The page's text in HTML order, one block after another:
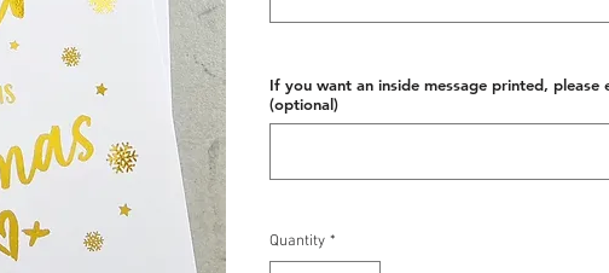
If you want an inside message printed, please
(optional)
Quantity *